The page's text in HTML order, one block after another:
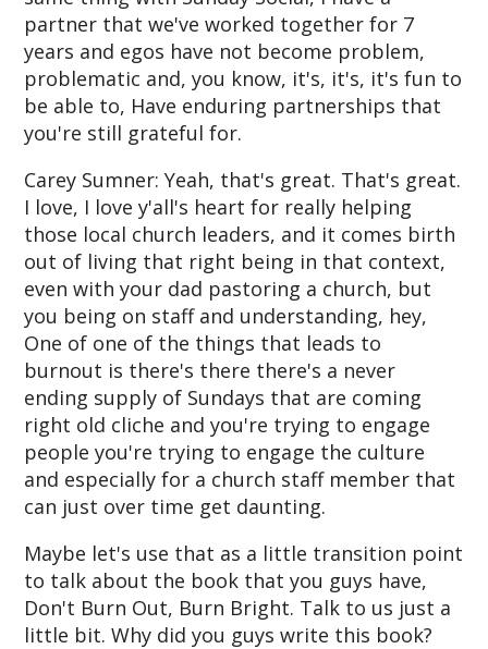
partner that we've worked together for 7
years and egos have not become problem,
problematic and, you know, it's, it's, it's fun to
be able to, Have enduring partnerships that
you're still grateful for.
Carey Sumner: Yeah, that's great. That's great.
I love, I love y'all's heart for really helping
those local church leaders, and it comes birth
out of living that right being in that context,
even with your dad pastoring a church, but
you being on staff and understanding, hey,
One of one of the things that leads to
burnout is there's there there's a never
ending supply of Sundays that are coming
right old cliche and you're trying to engage
people you're trying to engage the culture
and especially for a church staff member that
can just over time get daunting.
Maybe let's use that as a little transition point
to talk about the book that you guys have,
Don't Burn Out, Burn Bright. Talk to us just a
little bit. Why did you guys write this book?